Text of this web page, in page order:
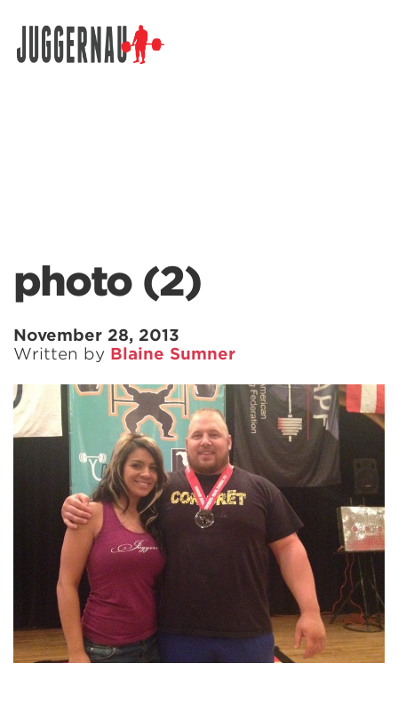
photo (2)
November 28, 2013
Written by Blaine Sumner
Search for: